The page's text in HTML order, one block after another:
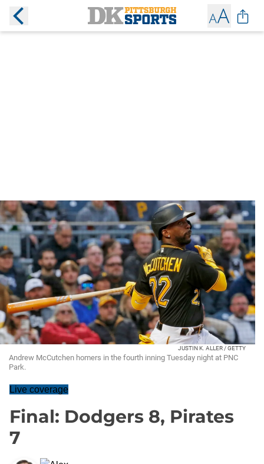
JUSTIN K. ALLER / GETTY
Andrew McCutchen homers in the fourth inning Tuesday night at PNC
Park.
Live coverage
Final: Dodgers 8, Pirates
7